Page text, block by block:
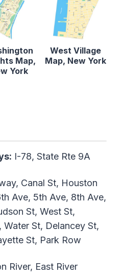
Map,
York
West Village
Map, New York
I-78, State Rte 9A
Canal St, Houston
Ave, 5th Ave, 8th Ave,
St, West St,
Water St, Delancey St,
St, Park Row
River, East River